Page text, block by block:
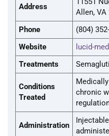
Address
Allen, VA
Phone
(804)
Website
lucid-
Treatments
Conditions
Treated
chronic
Administration